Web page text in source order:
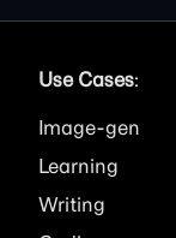
Use Cases:
Image
Learning
Writing